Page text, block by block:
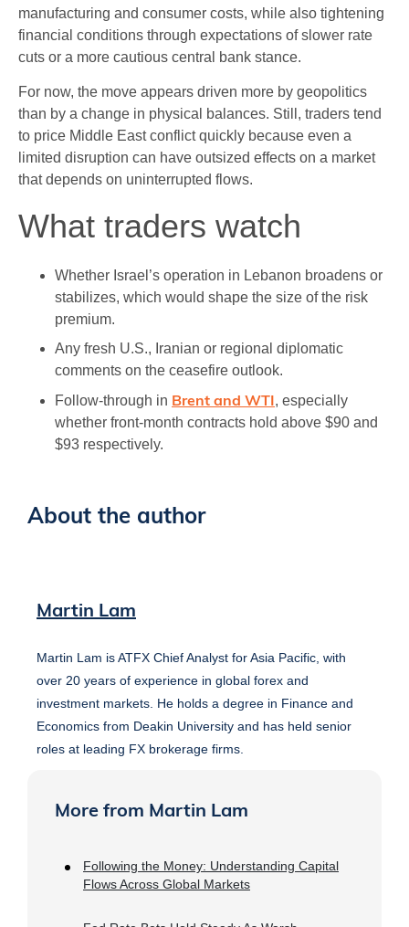
manufacturing and consumer costs, while also tightening
financial conditions through expectations of slower rate
cuts or a more cautious central bank stance.
For now, the move appears driven more by geopolitics
than by a change in physical balances. Still, traders tend
to price Middle East conflict quickly because even a
limited disruption can have outsized effects on a market
that depends on uninterrupted flows.
What traders watch
Whether Israel’s operation in Lebanon broadens or
stabilizes, which would shape the size of the risk
premium.
Any fresh U.S., Iranian or regional diplomatic
comments on the ceasefire outlook.
Follow-through in Brent and WTI, especially
whether front-month contracts hold above $90 and
$93 respectively.
About the author
Martin Lam
Martin Lam is ATFX Chief Analyst for Asia Pacific, with
over 20 years of experience in global forex and
investment markets. He holds a degree in Finance and
Economics from Deakin University and has held senior
roles at leading FX brokerage firms.
More from Martin Lam
Following the Money: Understanding Capital
Flows Across Global Markets